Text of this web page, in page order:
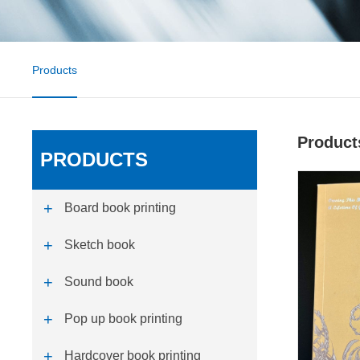
Products
PRODUCTS
Board book printing
Sketch book
Sound book
Pop up book printing
Hardcover book printing